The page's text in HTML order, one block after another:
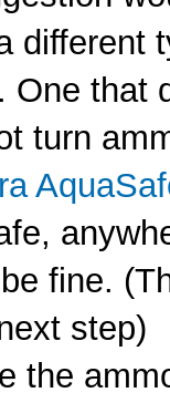
different
One that
turn
fine.
step)
the